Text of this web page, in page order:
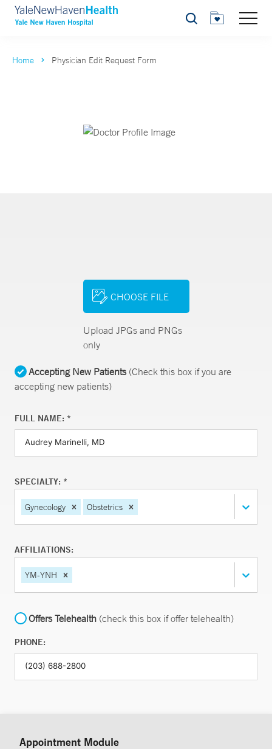
Search
Home Physician Edit Request Form
CHOOSE FILE
Upload JPGs and PNGs
only
Accepting New Patients(Check this box if you are
accepting new patients)
FULL NAME: *
SPECIALTY: *
Gynecology Obstetrics
AFFILIATIONS:
YM-YNH
Offers Telehealth (check this box if offer telehealth)
PHONE:
Appointment Module